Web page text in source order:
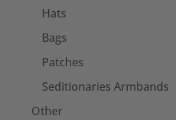
Hats
Bags
Patches
Seditionaries Armbands
Other